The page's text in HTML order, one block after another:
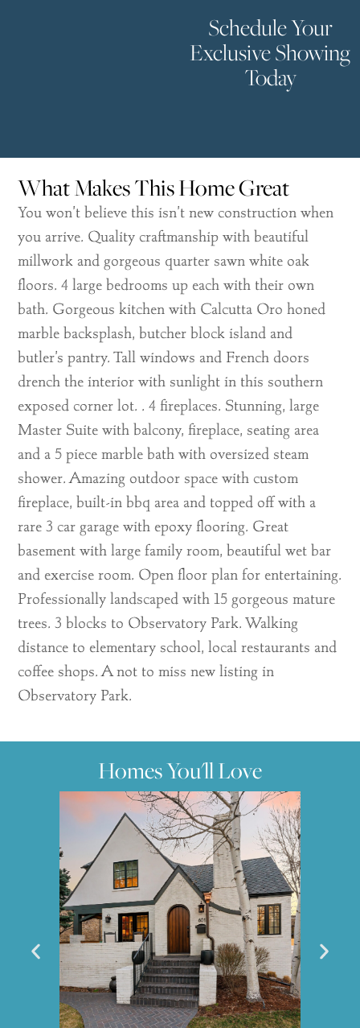
Schedule Your
Exclusive Showing
Today
What Makes This Home Great
You won’t believe this isn’t new construction when
you arrive. Quality craftmanship with beautiful
millwork and gorgeous quarter sawn white oak
floors. 4 large bedrooms up each with their own
bath. Gorgeous kitchen with Calcutta Oro honed
marble backsplash, butcher block island and
butler’s pantry. Tall windows and French doors
drench the interior with sunlight in this southern
exposed corner lot. . 4 fireplaces. Stunning, large
Master Suite with balcony, fireplace, seating area
and a 5 piece marble bath with oversized steam
shower. Amazing outdoor space with custom
fireplace, built-in bbq area and topped off with a
rare 3 car garage with epoxy flooring. Great
basement with large family room, beautiful wet bar
and exercise room. Open floor plan for entertaining.
Professionally landscaped with 15 gorgeous mature
trees. 3 blocks to Observatory Park. Walking
distance to elementary school, local restaurants and
coffee shops. A not to miss new listing in
Observatory Park.
Homes You'll Love